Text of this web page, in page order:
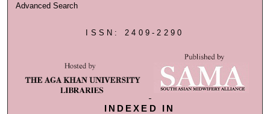
Advanced Search
ISSN: 2409-2290
INDEXED IN